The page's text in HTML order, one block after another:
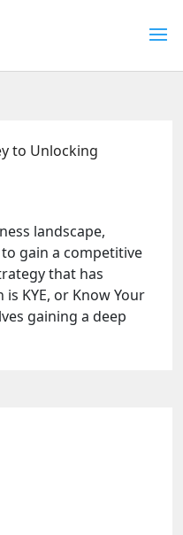
to Unlocking
landscape,
gain a competitive
that has
KYE, or Know Your
gaining a deep